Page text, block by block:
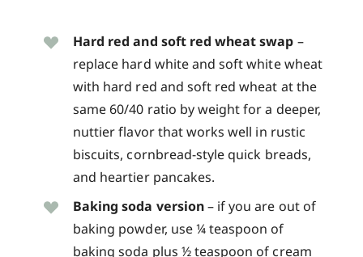
Hard red and soft red wheat swap –
replace hard white and soft white wheat
with hard red and soft red wheat at the
same 60/40 ratio by weight for a deeper,
nuttier flavor that works well in rustic
biscuits, cornbread-style quick breads,
and heartier pancakes.
Baking soda version– if you are out of
baking powder, use ¼ teaspoon of
baking soda plus ½ teaspoon of cream